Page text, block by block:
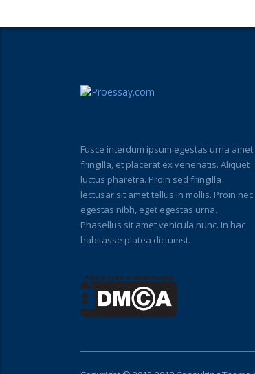
Fusce interdum ipsum egestas urna amet
fringilla, et placerat ex venenatis. Aliquet
luctus pharetra. Proin sed fringilla
lectusar sit amet tellus in mollis. Proin nec
egestas nibh, eget egestas urna.
Phasellus sit amet vehicula nunc. In hac
habitasse platea dictumst.